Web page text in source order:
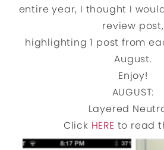
entire year, I thought I
review post,
highlighting 1 post from
August.
Enjoy!
AUGUST:
Layered
Click HERE to read